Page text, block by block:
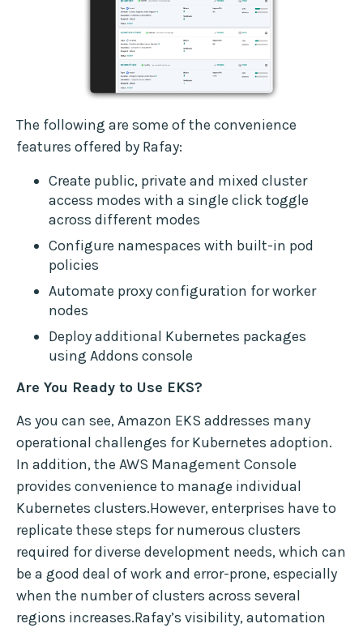
The following are some of the convenience
features offered by Rafay:
Create public, private and mixed cluster
access modes with a single click toggle
across different modes
Configure namespaces with built-in pod
policies
Automate proxy configuration for worker
nodes
Deploy additional Kubernetes packages
using Addons console
Are You Ready to Use EKS?
As you can see, Amazon EKS addresses many
operational challenges for Kubernetes adoption.
In addition, the AWS Management Console
provides convenience to manage individual
Kubernetes clusters.However, enterprises have to
replicate these steps for numerous clusters
required for diverse development needs, which can
be a good deal of work and error-prone, especially
when the number of clusters across several
regions increases.Rafay’s visibility, automation